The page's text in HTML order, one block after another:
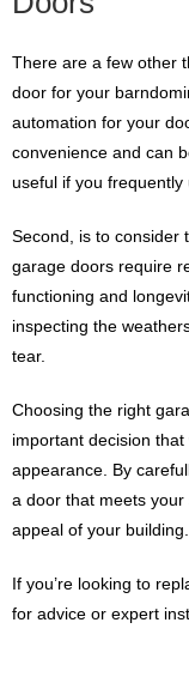
There are a few other
door for your
automation for your
convenience and can
useful if you
Second, is to consider
garage doors require
functioning and
inspecting the
tear.
Choosing the right
important decision
appearance. By
a door that meets
appeal of your building.
If you’re looking to
for advice or expert